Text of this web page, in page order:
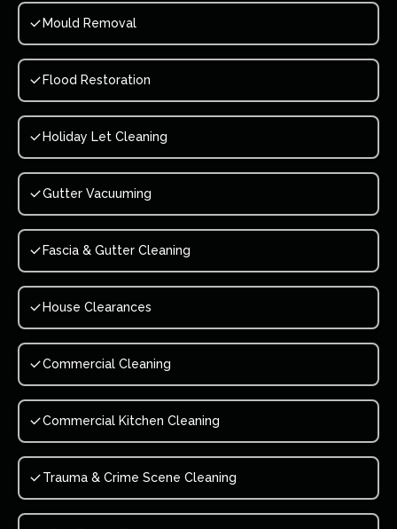
Mould Removal
Flood Restoration
Holiday Let Cleaning
Gutter Vacuuming
Fascia & Gutter Cleaning
House Clearances
Commercial Cleaning
Commercial Kitchen Cleaning
Trauma & Crime Scene Cleaning